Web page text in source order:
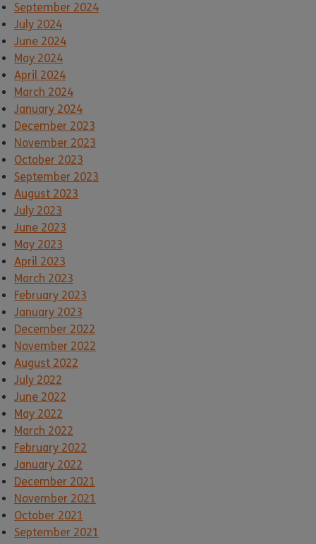
September 2024
July 2024
June 2024
May 2024
April 2024
March 2024
January 2024
December 2023
November 2023
October 2023
September 2023
August 2023
July 2023
June 2023
May 2023
April 2023
March 2023
February 2023
January 2023
December 2022
November 2022
August 2022
July 2022
June 2022
May 2022
March 2022
February 2022
January 2022
December 2021
November 2021
October 2021
September 2021